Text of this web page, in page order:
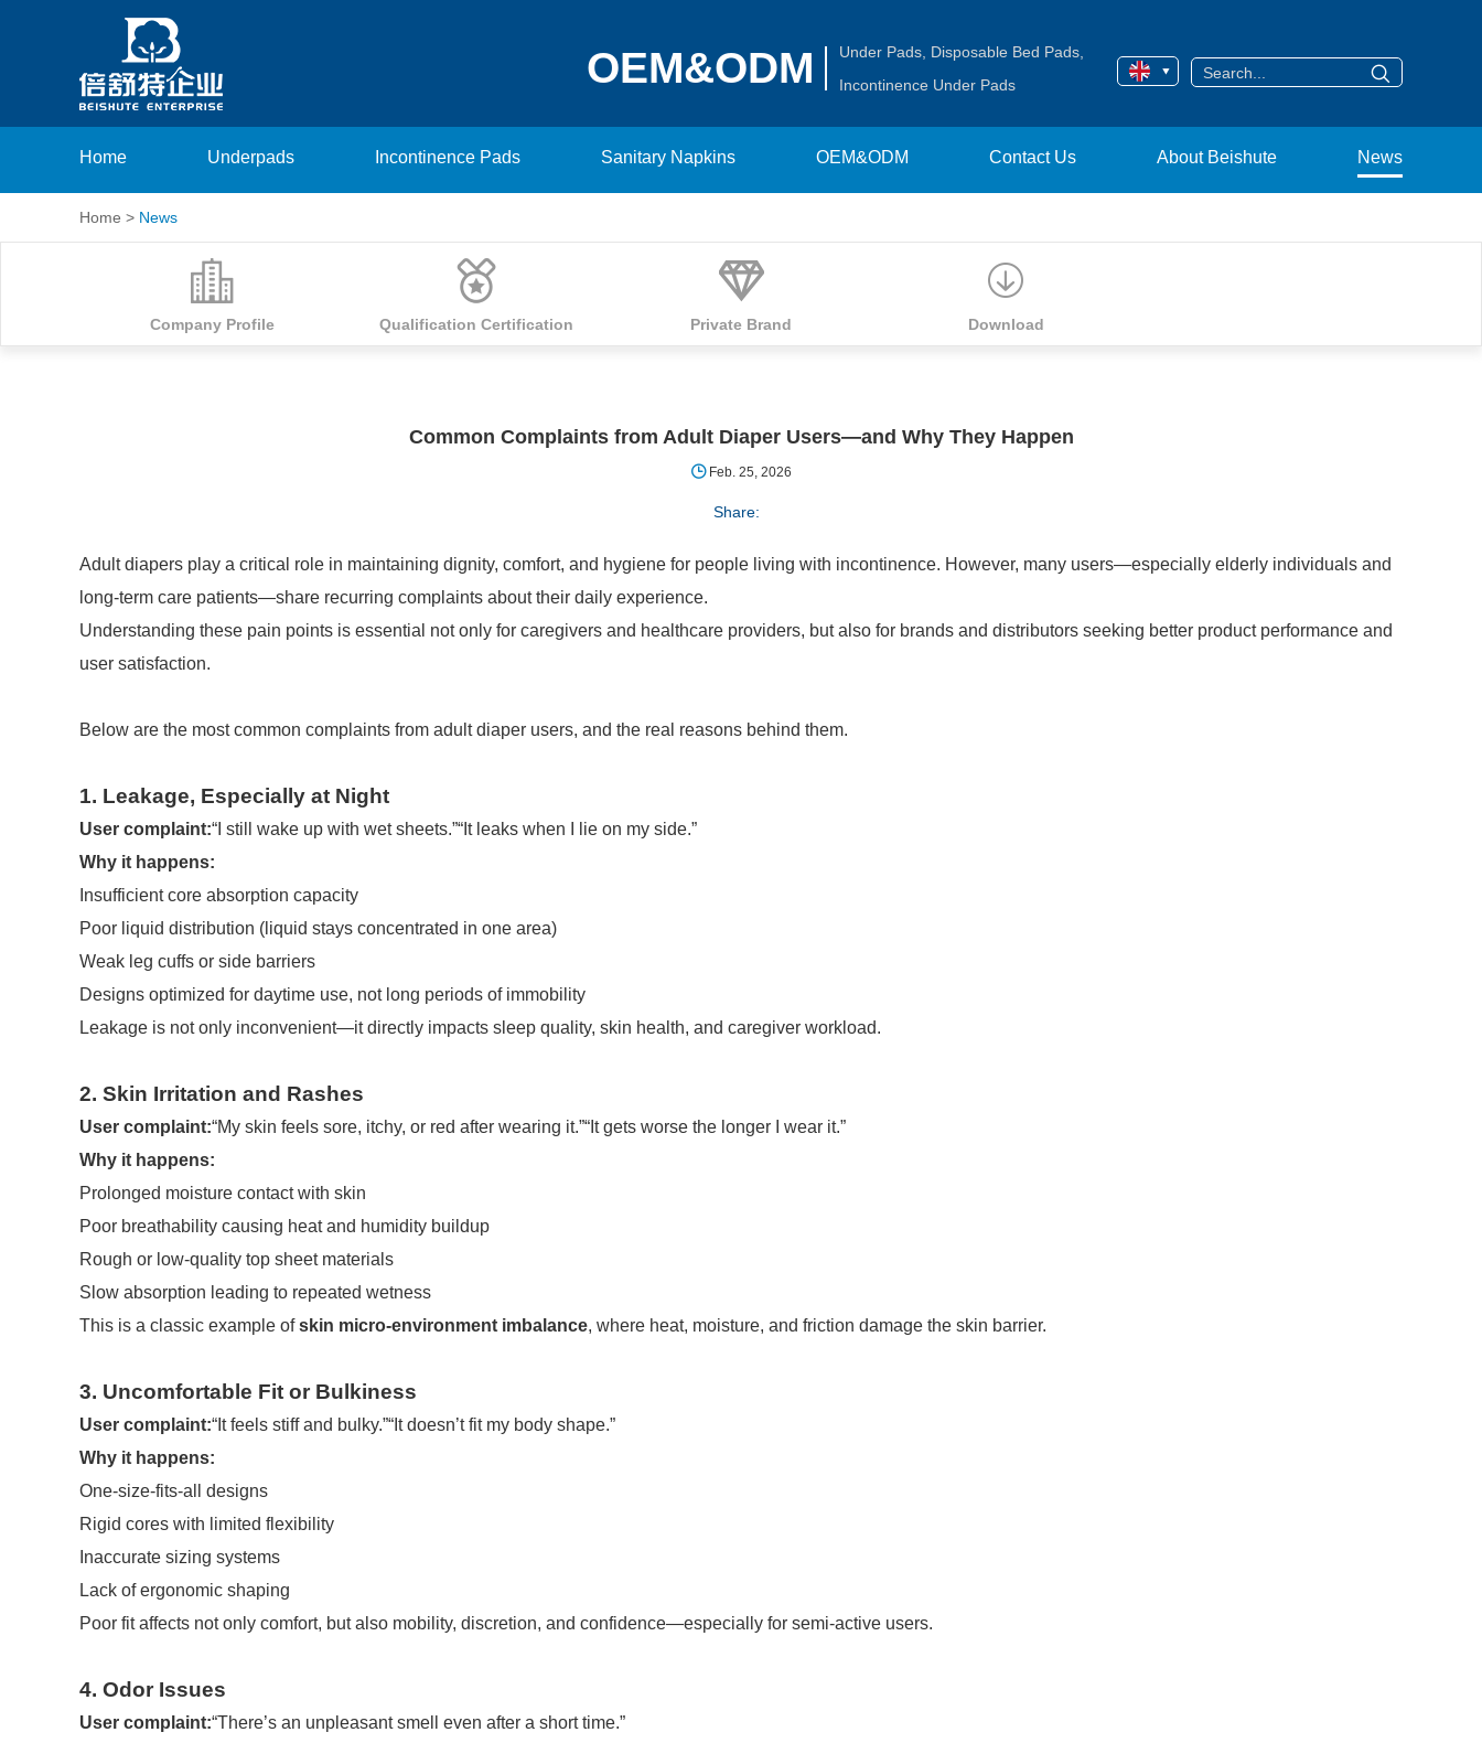
Under Pads Disposable Bed Pads
Incontinence Under Pads
OEM&ODM
Home Underpads Incontinence Pads Sanitary Napkins OEM&ODM Contact Us About Beishute News
Home > News
Company Profile Qualification Certification Private Brand Download
Common Complaints from Adult Diaper Users—and Why They Happen
Feb. 25, 2026
Share:
Adult diapers play a critical role in maintaining dignity, comfort, and hygiene for people living with incontinence. However, many users—especially elderly individuals and
long-term care patients—share recurring complaints about their daily experience.
Understanding these pain points is essential not only for caregivers and healthcare providers, but also for brands and distributors seeking better product performance and
user satisfaction.
Below are the most common complaints from adult diaper users, and the real reasons behind them.
1. Leakage, Especially at Night
User complaint:“I still wake up with wet sheets.”“It leaks when I lie on my side.”
Why it happens:
Insufficient core absorption capacity
Poor liquid distribution (liquid stays concentrated in one area)
Weak leg cuffs or side barriers
Designs optimized for daytime use, not long periods of immobility
Leakage is not only inconvenient—it directly impacts sleep quality, skin health, and caregiver workload.
2. Skin Irritation and Rashes
User complaint:“My skin feels sore, itchy, or red after wearing it.”“It gets worse the longer I wear it.”
Why it happens:
Prolonged moisture contact with skin
Poor breathability causing heat and humidity buildup
Rough or low-quality top sheet materials
Slow absorption leading to repeated wetness
This is a classic example ofskin micro-environment imbalance, where heat, moisture, and friction damage the skin barrier.
3. Uncomfortable Fit or Bulkiness
User complaint:“It feels stiff and bulky.”“It doesn’t fit my body shape.”
Why it happens:
One-size-fits-all designs
Rigid cores with limited flexibility
Inaccurate sizing systems
Lack of ergonomic shaping
Poor fit affects not only comfort, but also mobility, discretion, and confidence—especially for semi-active users.
4. Odor Issues
User complaint:“There’s an unpleasant smell even after a short time.”